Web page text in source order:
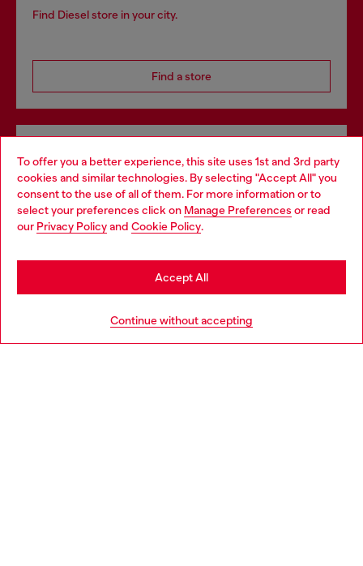
To offer you a better experience, this site uses 1st and 3rd party
cookies and similar technologies. By selecting "Accept All" you
consent to the use of all of them. For more information or to
select your preferences click on Manage Preferences or read
our Privacy Policyand Cookie Policy.
Continue without accepting
Accept All
Find Diesel store in your city.
Find a store
Discover all our services, both online and in store.
Choose your location
You are currently browsing Denmark website, but it seems you
may be based in United States